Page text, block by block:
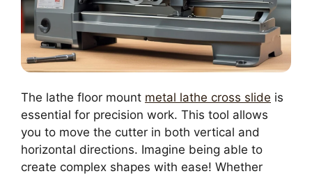
The lathe floor mount metal lathe cross slide is
essential for precision work. This tool allows
you to move the cutter in both vertical and
horizontal directions. Imagine being able to
create complex shapes with ease! Whether